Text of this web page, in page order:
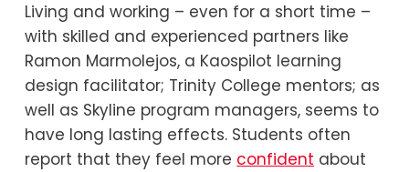
Living and working – even for a short time –
with skilled and experienced partners like
Ramon Marmolejos, a Kaospilot learning
design facilitator; Trinity College mentors; as
well as Skyline program managers, seems to
have long lasting effects. Students often
report that they feel more confident about